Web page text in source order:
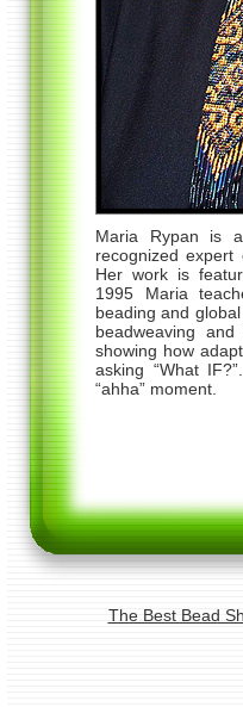
Maria Rypan is
recognized expert
Her work is
1995 Maria
beading and
beadweaving
showing how
asking “What
“ahha” moment.
The Best Bead